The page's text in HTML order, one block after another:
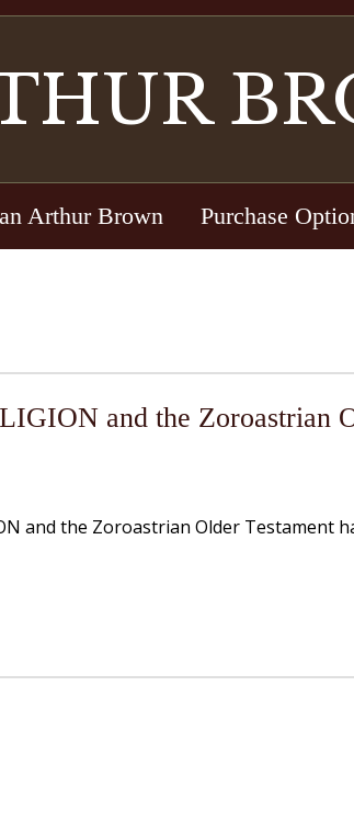
Arthur Brown Purchase
and the Zoroastrian
and the Zoroastrian Older